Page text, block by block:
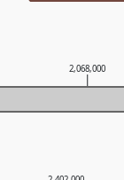
2,068,000